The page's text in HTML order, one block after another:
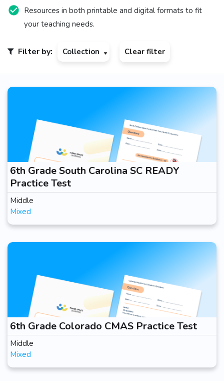
Resources in both printable and digital formats to fit
your teaching needs.
Filter by: Collection Clear filter
6th Grade South Carolina SC READY
Practice Test
Middle
Mixed
6th Grade Colorado CMAS Practice Test
Middle
Mixed